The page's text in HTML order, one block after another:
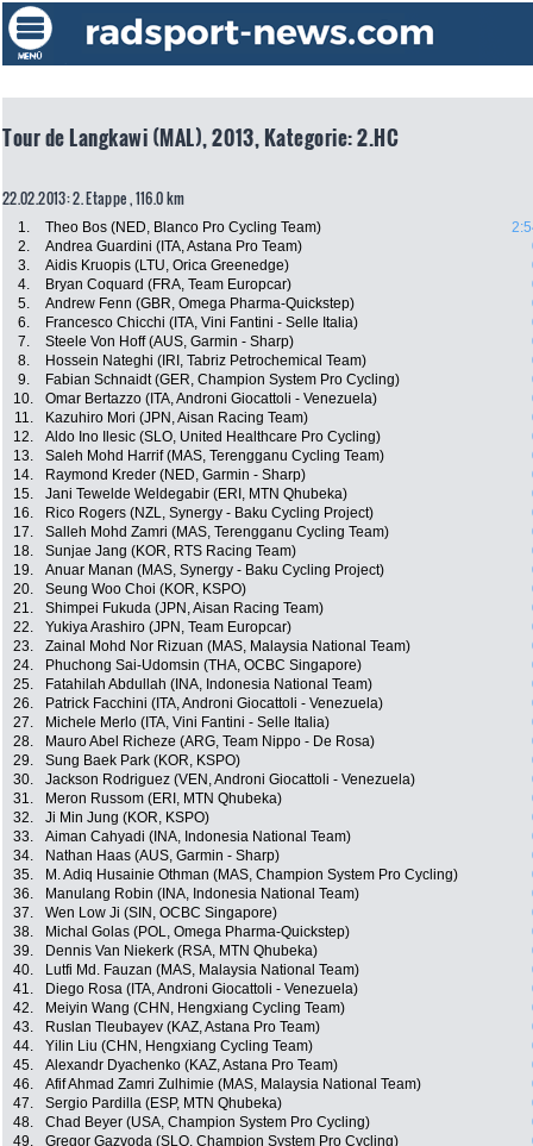
Tour de Langkawi (MAL), 2013, Kategorie: 2.HC
22.02.2013: 2. Etappe , 116.0 km
1. Theo Bos (NED, Blanco Pro Cycling Team)
2.
Andrea Guardini (ITA, Astana Pro Team)
3.
Aidis Kruopis (LTU, Orica Greenedge)
4.
Bryan Coquard (FRA, Team Europcar)
5.
Andrew Fenn (GBR, Omega Pharma-Quickstep)
6.
Francesco Chicchi (ITA, Vini Fantini - Selle Italia)
7.
Steele Von Hoff (AUS, Garmin - Sharp)
8.
Hossein Nateghi (IRI, Tabriz Petrochemical Team)
9.
Fabian Schnaidt (GER, Champion System Pro Cycling)
10.
Omar Bertazzo (ITA, Androni Giocattoli - Venezuela)
11.
Kazuhiro Mori (JPN, Aisan Racing Team)
12.
Aldo Ino Ilesic (SLO, United Healthcare Pro Cycling)
13.
Saleh Mohd Harrif (MAS, Terengganu Cycling Team)
14.
Raymond Kreder (NED, Garmin - Sharp)
15.
Jani Tewelde Weldegabir (ERI, MTN Qhubeka)
16.
Rico Rogers (NZL, Synergy - Baku Cycling Project)
17.
Salleh Mohd Zamri (MAS, Terengganu Cycling Team)
18.
Sunjae Jang (KOR, RTS Racing Team)
19.
Anuar Manan (MAS, Synergy - Baku Cycling Project)
20.
Seung Woo Choi (KOR, KSPO)
21.
Shimpei Fukuda (JPN, Aisan Racing Team)
22.
Yukiya Arashiro (JPN, Team Europcar)
23.
Zainal Mohd Nor Rizuan (MAS, Malaysia National Team)
24.
Phuchong Sai-Udomsin (THA, OCBC Singapore)
25.
Fatahilah Abdullah (INA, Indonesia National Team)
26.
Patrick Facchini (ITA, Androni Giocattoli - Venezuela)
27.
Michele Merlo (ITA, Vini Fantini - Selle Italia)
28.
Mauro Abel Richeze (ARG, Team Nippo - De Rosa)
29.
Sung Baek Park (KOR, KSPO)
30.
Jackson Rodriguez (VEN, Androni Giocattoli - Venezuela)
31.
Meron Russom (ERI, MTN Qhubeka)
32.
Ji Min Jung (KOR, KSPO)
33.
Aiman Cahyadi (INA, Indonesia National Team)
34.
Nathan Haas (AUS, Garmin - Sharp)
35.
M. Adiq Husainie Othman (MAS, Champion System Pro Cycling)
36.
Manulang Robin (INA, Indonesia National Team)
37.
Wen Low Ji (SIN, OCBC Singapore)
38.
Michal Golas (POL, Omega Pharma-Quickstep)
39.
Dennis Van Niekerk (RSA, MTN Qhubeka)
40.
Lutfi Md. Fauzan (MAS, Malaysia National Team)
41.
Diego Rosa (ITA, Androni Giocattoli - Venezuela)
42.
Meiyin Wang (CHN, Hengxiang Cycling Team)
43.
Ruslan Tleubayev (KAZ, Astana Pro Team)
44.
Yilin Liu (CHN, Hengxiang Cycling Team)
45.
Alexandr Dyachenko (KAZ, Astana Pro Team)
46.
Afif Ahmad Zamri Zulhimie (MAS, Malaysia National Team)
47.
Sergio Pardilla (ESP, MTN Qhubeka)
48.
Chad Beyer (USA, Champion System Pro Cycling)
49.
Gregor Gazvoda (SLO, Champion System Pro Cycling)